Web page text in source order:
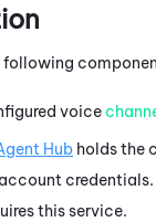
following
voice
Hub holds the
this service.